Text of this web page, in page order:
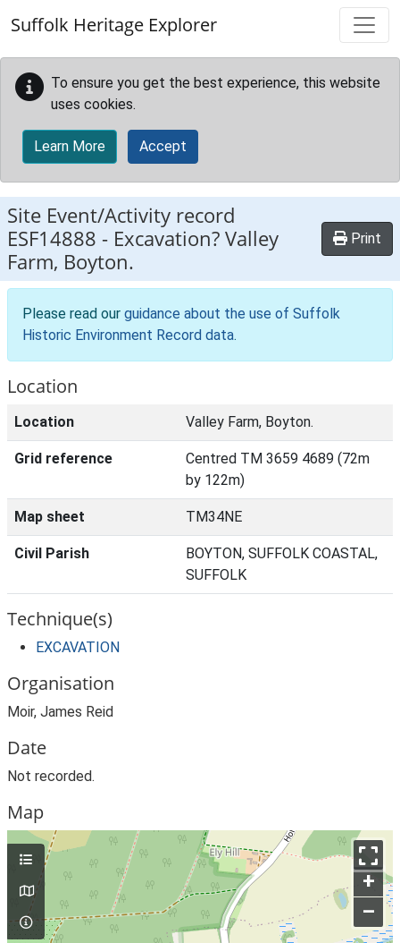
Suffolk Heritage Explorer
To ensure you get the best experience, this website
uses cookies.
Learn More Accept
Site Event/Activity record
ESF14888 - Excavation? Valley
Farm, Boyton.
Print
Please read our guidance about the use of Suffolk
Historic Environment Record data.
Location
Location Valley Farm, Boyton.
Grid reference
Centred TM 3659 4689 (72m
by 122m)
Map sheet TM34NE
Civil Parish
BOYTON, SUFFOLK COASTAL,
SUFFOLK
Technique(s)
EXCAVATION
Organisation
Moir, James Reid
Date
Not recorded.
Map
+
–